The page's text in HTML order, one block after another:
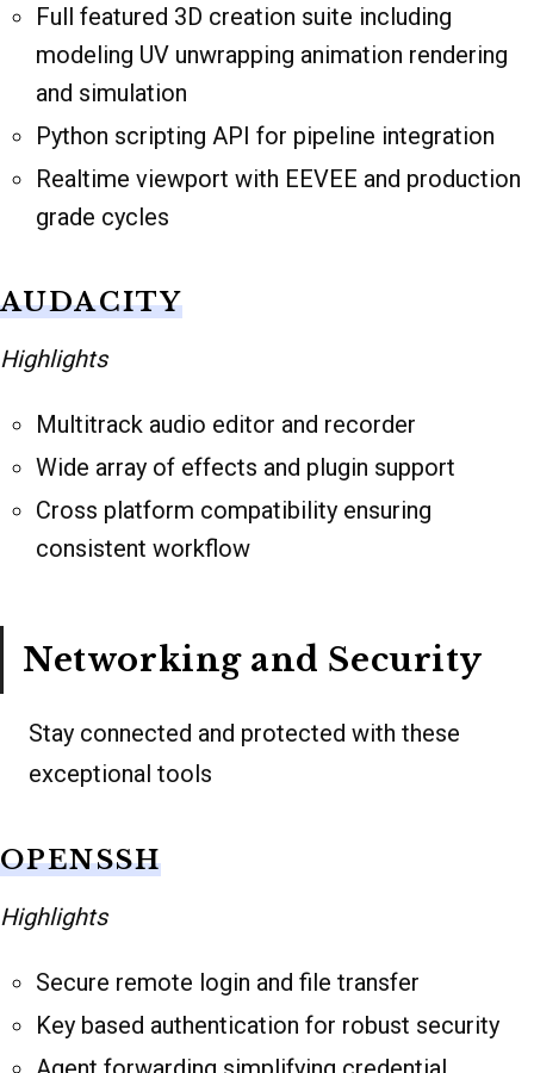
Full featured 3D creation suite including
modeling UV unwrapping animation rendering
and simulation
Python scripting API for pipeline integration
Realtime viewport with EEVEE and production
grade cycles
AUDACITY
Highlights
Multitrack audio editor and recorder
Wide array of effects and plugin support
Cross platform compatibility ensuring
consistent workflow
Networking and Security
Stay connected and protected with these
exceptional tools
OPENSSH
Highlights
Secure remote login and file transfer
Key based authentication for robust security